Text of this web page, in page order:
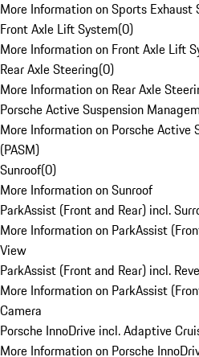
More Information on Sports Exhaust
Front Axle Lift System(0)
More Information on Front Axle Lift
Rear Axle Steering(0)
More Information on Rear Axle
Porsche Active Suspension
More Information on Porsche Active
(PASM)
Sunroof(0)
More Information on Sunroof
ParkAssist (Front and Rear) incl.
More Information on ParkAssist
View
ParkAssist (Front and Rear) incl.
More Information on ParkAssist
Camera
Porsche InnoDrive incl. Adaptive
More Information on Porsche